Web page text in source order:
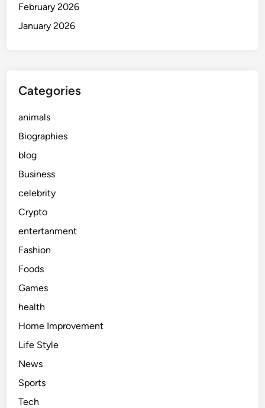
February 2026
January 2026
Categories
animals
Biographies
blog
Business
celebrity
Crypto
entertanment
Fashion
Foods
Games
health
Home Improvement
Life Style
News
Sports
Tech